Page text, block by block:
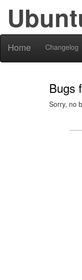
Home Changelog
Bugs
Sorry, no